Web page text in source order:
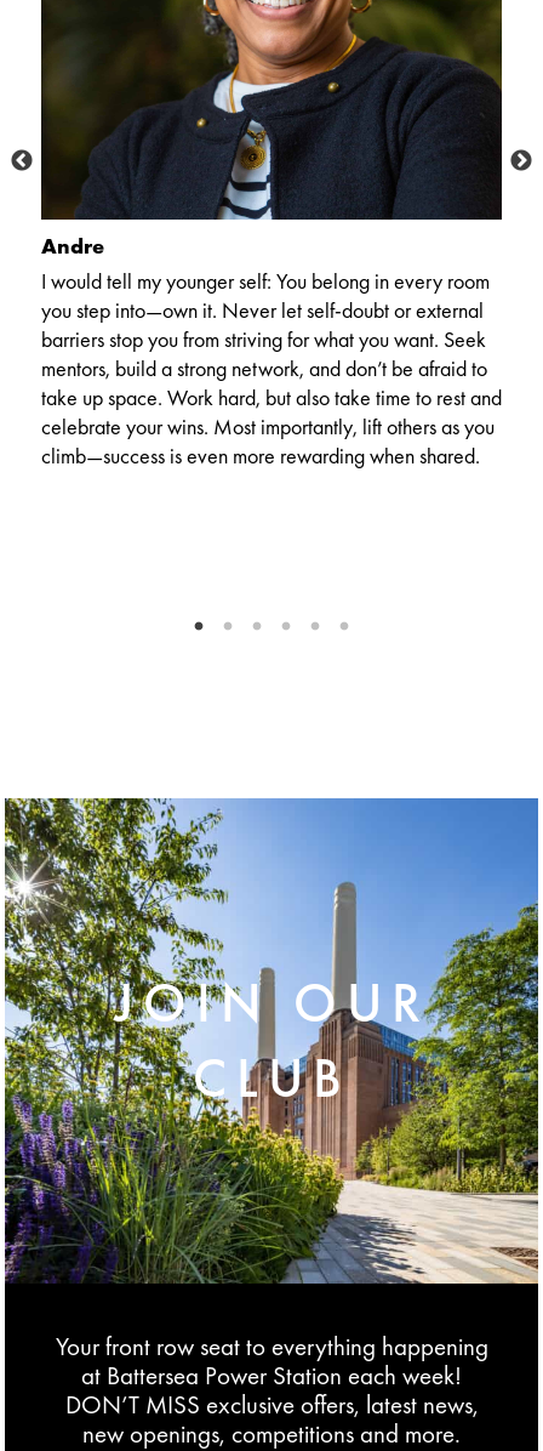
Andre
I would tell my younger self: You belong in every room
you step into—own it. Never let self-doubt or external
barriers stop you from striving for what you want. Seek
mentors, build a strong network, and don’t be afraid to
take up space. Work hard, but also take time to rest and
celebrate your wins. Most importantly, lift others as you
climb—success is even more rewarding when shared.
JOIN OUR
CLUB
Your front row seat to everything happening
at Battersea Power Station each week!
DON’T MISS exclusive offers, latest news,
new openings, competitions and more.